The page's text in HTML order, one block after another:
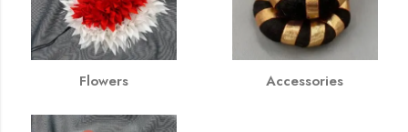
Flowers Accessories